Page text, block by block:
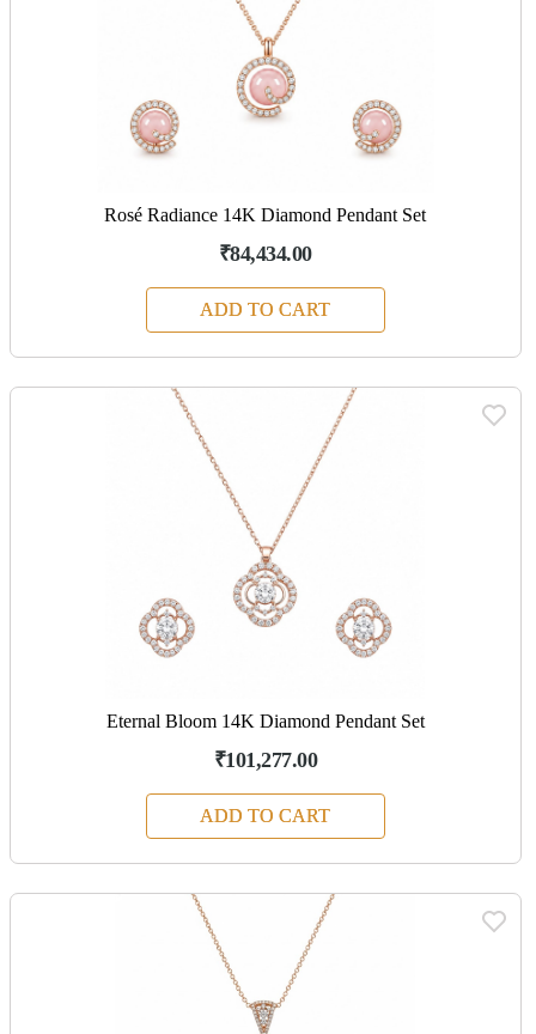
Rosé Radiance 14K Diamond Pendant Set
₹84,434.00
ADD TO CART
Eternal Bloom 14K Diamond Pendant Set
₹101,277.00
ADD TO CART